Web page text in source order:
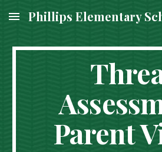
Skip to main content
Phillips Elementary
Parent